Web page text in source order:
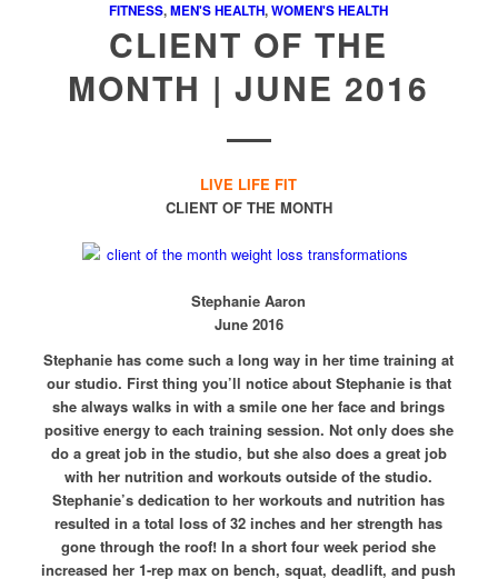
FITNESS,MEN'S HEALTH,WOMEN'S HEALTH
CLIENT OF THE
MONTH | JUNE 2016
LIVE LIFE FIT
CLIENT OF THE MONTH
Stephanie Aaron
June 2016
Stephanie has come such a long way in her time training at
our studio. First thing you’ll notice about Stephanie is that
she always walks in with a smile one her face and brings
positive energy to each training session. Not only does she
do a great job in the studio, but she also does a great job
with her nutrition and workouts outside of the studio.
Stephanie’s dedication to her workouts and nutrition has
resulted in a total loss of 32 inches and her strength has
gone through the roof! In a short four week period she
increased her 1-rep max on bench, squat, deadlift, and push